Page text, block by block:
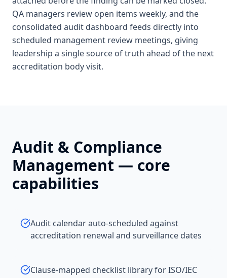
QA managers review open items weekly, and the
consolidated audit dashboard feeds directly into
scheduled management review meetings, giving
leadership a single source of truth ahead of the next
accreditation body visit.
Audit & Compliance
Management — core
capabilities
Audit calendar auto-scheduled against
accreditation renewal and surveillance dates
Clause-mapped checklist library for ISO/IEC